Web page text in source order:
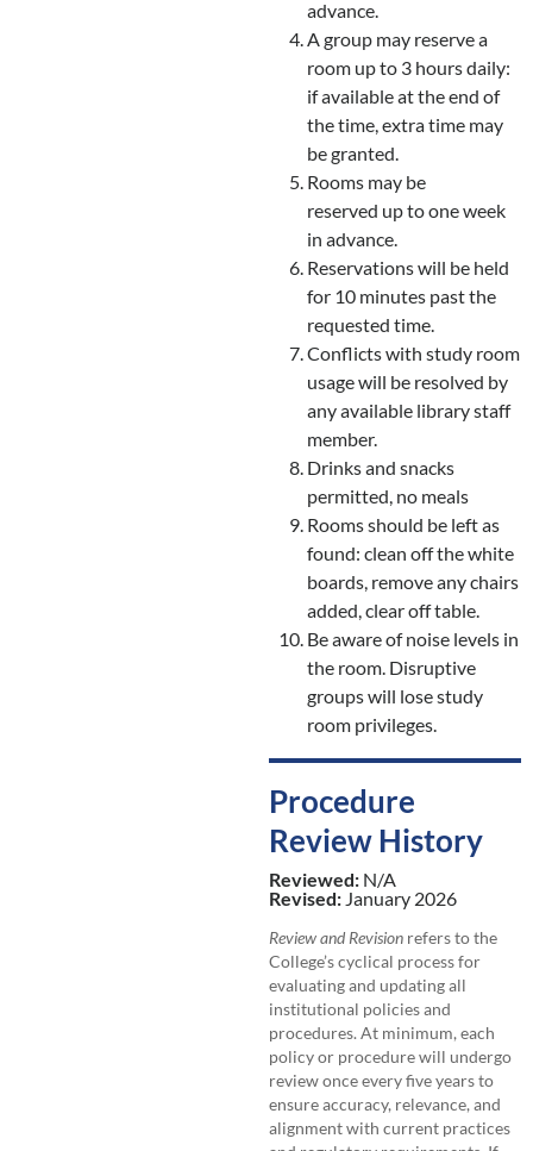
advance.
A group may reserve a
room up to 3 hours daily:
if available at the end of
the time, extra time may
be granted.
Rooms may be
reserved up to one week
in advance.
Reservations will be held
for 10 minutes past the
requested time.
Conflicts with study room
usage will be resolved by
any available library staff
member.
Drinks and snacks
permitted, no meals
Rooms should be left as
found: clean off the white
boards, remove any chairs
added, clear off table.
Be aware of noise levels in
the room. Disruptive
groups will lose study
room privileges.
Procedure
Review History
Reviewed: N/A
Revised: January 2026
Review and Revisionrefers to the
College’s cyclical process for
evaluating and updating all
institutional policies and
procedures. At minimum, each
policy or procedure will undergo
review once every five years to
ensure accuracy, relevance, and
alignment with current practices